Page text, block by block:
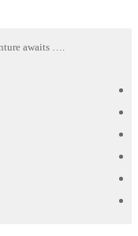
awaits ….